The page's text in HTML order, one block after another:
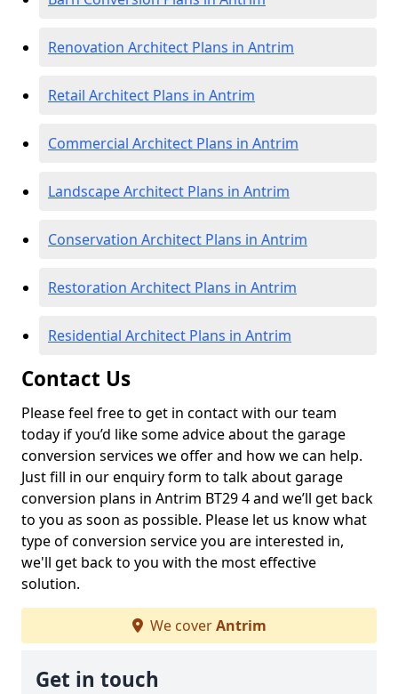
Renovation Architect Plans in Antrim
Retail Architect Plans in Antrim
Commercial Architect Plans in Antrim
Landscape Architect Plans in Antrim
Conservation Architect Plans in Antrim
Restoration Architect Plans in Antrim
Residential Architect Plans in Antrim
Contact Us
Please feel free to get in contact with our team
today if you’d like some advice about the garage
conversion services we offer and how we can help.
Just fill in our enquiry form to talk about garage
conversion plans in Antrim BT29 4 and we’ll get back
to you as soon as possible. Please let us know what
type of conversion service you are interested in,
we'll get back to you with the most effective
solution.
We coverAntrim
Get in touch